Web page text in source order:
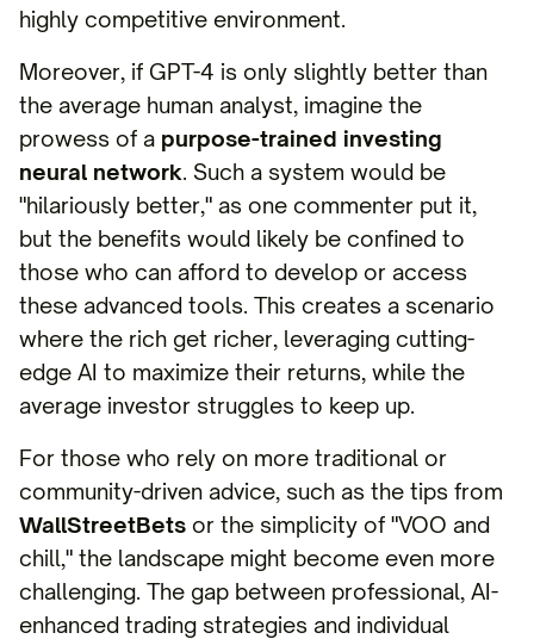
highly competitive environment.
Moreover, if GPT-4 is only slightly better than
the average human analyst, imagine the
prowess of a purpose-trained investing
neural network. Such a system would be
"hilariously better," as one commenter put it,
but the benefits would likely be confined to
those who can afford to develop or access
these advanced tools. This creates a scenario
where the rich get richer, leveraging cutting-
edge AI to maximize their returns, while the
average investor struggles to keep up.
For those who rely on more traditional or
community-driven advice, such as the tips from
WallStreetBets or the simplicity of "VOO and
chill," the landscape might become even more
challenging. The gap between professional, AI-
enhanced trading strategies and individual